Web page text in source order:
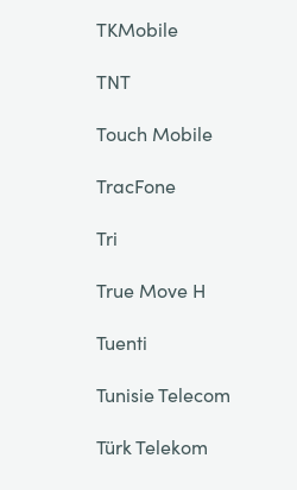
TKMobile
TNT
Touch Mobile
TracFone
Tri
True Move H
Tuenti
Tunisie Telecom
Türk Telekom